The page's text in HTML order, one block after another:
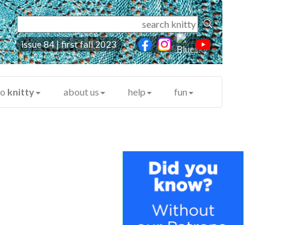
issue 84 | first fall 2023
knitty about us help fun